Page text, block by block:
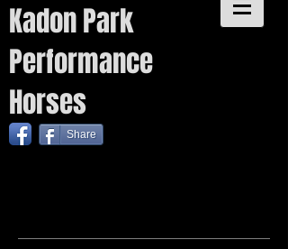
Kadon Park
Performance
Horses
Share